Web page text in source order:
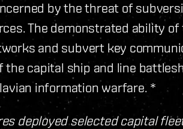
by the threat of
The demonstrated ability
and subvert key
the capital ship and line
information warfare. *
deployed selected capital